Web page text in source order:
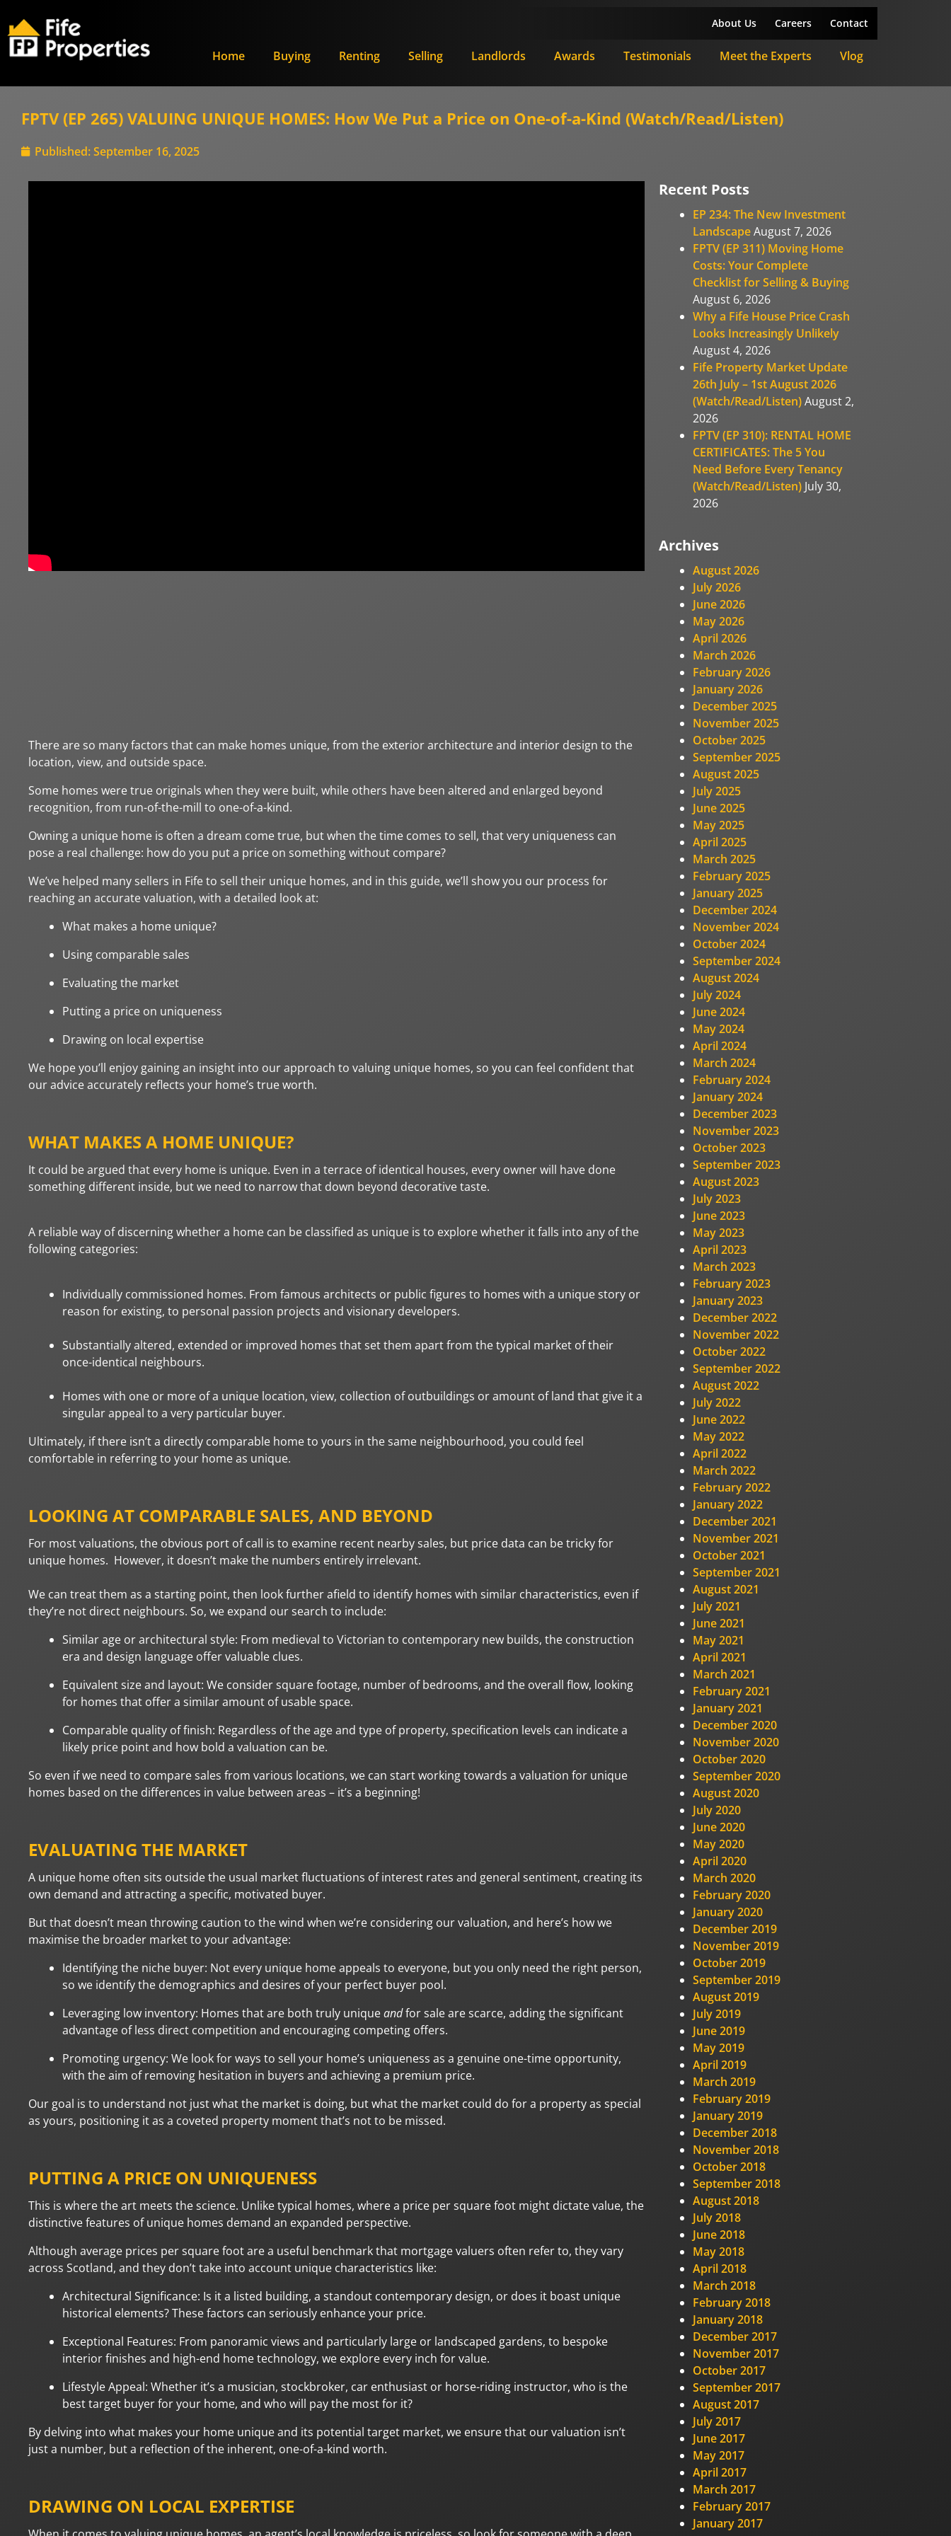
About Us Careers Contact
Home Buying Renting Selling Landlords Awards Testimonials Meet the Experts Vlog
FPTV (EP 265) VALUING UNIQUE HOMES: How We Put a Price on One-of-a-Kind (Watch/Read/Listen)
Published:September 16, 2025
There are so many factors that can make homes unique, from the exterior architecture and interior design to the
location, view, and outside space.
Some homes were true originals when they were built, while others have been altered and enlarged beyond
recognition, from run-of-the-mill to one-of-a-kind.
Owning a unique home is often a dream come true, but when the time comes to sell, that very uniqueness can
pose a real challenge: how do you put a price on something without compare?
We’ve helped many sellers in Fife to sell their unique homes, and in this guide, we’ll show you our process for
reaching an accurate valuation, with a detailed look at:
What makes a home unique?
Using comparable sales
Evaluating the market
Putting a price on uniqueness
Drawing on local expertise
We hope you’ll enjoy gaining an insight into our approach to valuing unique homes, so you can feel confident that
our advice accurately reflects your home’s true worth.
WHAT MAKES A HOME UNIQUE?
It could be argued that every home is unique. Even in a terrace of identical houses, every owner will have done
something different inside, but we need to narrow that down beyond decorative taste.
A reliable way of discerning whether a home can be classified as unique is to explore whether it falls into any of the
following categories:
Individually commissioned homes. From famous architects or public figures to homes with a unique story or
reason for existing, to personal passion projects and visionary developers.
Substantially altered, extended or improved homes that set them apart from the typical market of their
once-identical neighbours.
Homes with one or more of a unique location, view, collection of outbuildings or amount of land that give it a
singular appeal to a very particular buyer.
Ultimately, if there isn’t a directly comparable home to yours in the same neighbourhood, you could feel
comfortable in referring to your home as unique.
LOOKING AT COMPARABLE SALES, AND BEYOND
For most valuations, the obvious port of call is to examine recent nearby sales, but price data can be tricky for
unique homes. However, it doesn’t make the numbers entirely irrelevant.
We can treat them as a starting point, then look further afield to identify homes with similar characteristics, even if
they’re not direct neighbours. So, we expand our search to include:
Similar age or architectural style: From medieval to Victorian to contemporary new builds, the construction
era and design language offer valuable clues.
Equivalent size and layout: We consider square footage, number of bedrooms, and the overall flow, looking
for homes that offer a similar amount of usable space.
Comparable quality of finish: Regardless of the age and type of property, specification levels can indicate a
likely price point and how bold a valuation can be.
So even if we need to compare sales from various locations, we can start working towards a valuation for unique
homes based on the differences in value between areas – it’s a beginning!
EVALUATING THE MARKET
A unique home often sits outside the usual market fluctuations of interest rates and general sentiment, creating its
own demand and attracting a specific, motivated buyer.
But that doesn’t mean throwing caution to the wind when we’re considering our valuation, and here’s how we
maximise the broader market to your advantage:
Identifying the niche buyer: Not every unique home appeals to everyone, but you only need the right person,
so we identify the demographics and desires of your perfect buyer pool.
Leveraging low inventory: Homes that are both truly uniqueandfor sale are scarce, adding the significant
advantage of less direct competition and encouraging competing offers.
Promoting urgency: We look for ways to sell your home’s uniqueness as a genuine one-time opportunity,
with the aim of removing hesitation in buyers and achieving a premium price.
Our goal is to understand not just what the market is doing, but what the market could do for a property as special
as yours, positioning it as a coveted property moment that’s not to be missed.
PUTTING A PRICE ON UNIQUENESS
This is where the art meets the science. Unlike typical homes, where a price per square foot might dictate value, the
distinctive features of unique homes demand an expanded perspective.
Although average prices per square foot are a useful benchmark that mortgage valuers often refer to, they vary
across Scotland, and they don’t take into account unique characteristics like:
Architectural Significance: Is it a listed building, a standout contemporary design, or does it boast unique
historical elements? These factors can seriously enhance your price.
Exceptional Features: From panoramic views and particularly large or landscaped gardens, to bespoke
interior finishes and high-end home technology, we explore every inch for value.
Lifestyle Appeal: Whether it’s a musician, stockbroker, car enthusiast or horse-riding instructor, who is the
best target buyer for your home, and who will pay the most for it?
By delving into what makes your home unique and its potential target market, we ensure that our valuation isn’t
just a number, but a reflection of the inherent, one-of-a-kind worth.
DRAWING ON LOCAL EXPERTISE
Recent Posts
EP 234: The New Investment
LandscapeAugust 7, 2026
FPTV (EP 311) Moving Home
Costs: Your Complete
Checklist for Selling & Buying
August 6, 2026
Why a Fife House Price Crash
Looks Increasingly Unlikely
August 4, 2026
Fife Property Market Update
26th July – 1st August 2026
(Watch/Read/Listen)August 2,
2026
FPTV (EP 310): RENTAL HOME
CERTIFICATES: The 5 You
Need Before Every Tenancy
(Watch/Read/Listen) July 30,
2026
Archives
August 2026
July 2026
June 2026
May 2026
April 2026
March 2026
February 2026
January 2026
December 2025
November 2025
October 2025
September 2025
August 2025
July 2025
June 2025
May 2025
April 2025
March 2025
February 2025
January 2025
December 2024
November 2024
October 2024
September 2024
August 2024
July 2024
June 2024
May 2024
April 2024
March 2024
February 2024
January 2024
December 2023
November 2023
October 2023
September 2023
August 2023
July 2023
June 2023
May 2023
April 2023
March 2023
February 2023
January 2023
December 2022
November 2022
October 2022
September 2022
August 2022
July 2022
June 2022
May 2022
April 2022
March 2022
February 2022
January 2022
December 2021
November 2021
October 2021
September 2021
August 2021
July 2021
June 2021
May 2021
April 2021
March 2021
February 2021
January 2021
December 2020
November 2020
October 2020
September 2020
August 2020
July 2020
June 2020
May 2020
April 2020
March 2020
February 2020
January 2020
December 2019
November 2019
October 2019
September 2019
August 2019
July 2019
June 2019
May 2019
April 2019
March 2019
February 2019
January 2019
December 2018
November 2018
October 2018
September 2018
August 2018
July 2018
June 2018
May 2018
April 2018
March 2018
February 2018
January 2018
December 2017
November 2017
October 2017
September 2017
August 2017
July 2017
June 2017
May 2017
April 2017
March 2017
February 2017
January 2017